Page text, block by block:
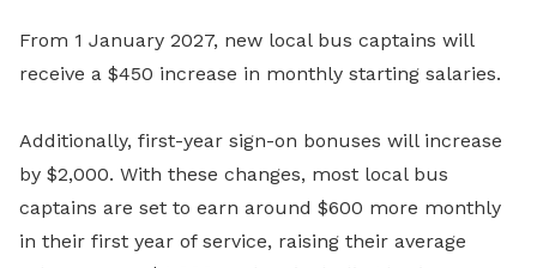
From 1 January 2027, new local bus captains will
receive a $450 increase in monthly starting salaries.
Additionally, first-year sign-on bonuses will increase
by $2,000. With these changes, most local bus
captains are set to earn around $600 more monthly
in their first year of service, raising their average